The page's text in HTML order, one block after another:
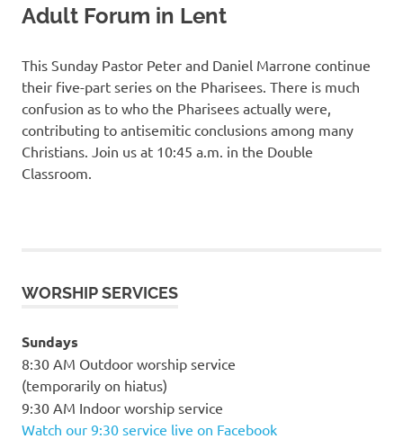
content
Gratitude
Grace
Adult Forum in Lent
This Sunday Pastor Peter and Daniel Marrone continue
their five-part series on the Pharisees. There is much
confusion as to who the Pharisees actually were,
contributing to antisemitic conclusions among many
Christians. Join us at 10:45 a.m. in the Double
Classroom.
WORSHIP SERVICES
Sundays
8:30 AM Outdoor worship service
(temporarily on hiatus)
9:30 AM Indoor worship service
Watch our 9:30 service live on Facebook